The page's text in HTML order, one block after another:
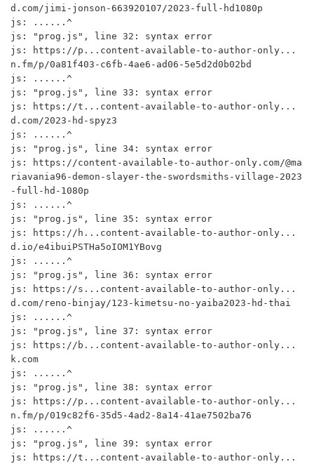
d.com/jimi-jonson-663920107/2023-full-hd1080p
js: ......^
js: "prog.js", line 32: syntax error
js: https://p...content-available-to-author-only...
n.fm/p/0a81f403-c6fb-4ae6-ad06-5e5d2d0b02bd
js: ......^
js: "prog.js", line 33: syntax error
js: https://t...content-available-to-author-only...
d.com/2023-hd-spyz3
js: ......^
js: "prog.js", line 34: syntax error
js: https://content-available-to-author-only.com/@ma
riavania96-demon-slayer-the-swordsmiths-village-2023
-full-hd-1080p
js: ......^
js: "prog.js", line 35: syntax error
js: https://h...content-available-to-author-only...
d.io/e4ibuiPSTHa5oIOM1YBovg
js: ......^
js: "prog.js", line 36: syntax error
js: https://s...content-available-to-author-only...
d.com/reno-binjay/123-kimetsu-no-yaiba2023-hd-thai
js: ......^
js: "prog.js", line 37: syntax error
js: https://b...content-available-to-author-only...
k.com
js: ......^
js: "prog.js", line 38: syntax error
js: https://p...content-available-to-author-only...
n.fm/p/019c82f6-35d5-4ad2-8a14-41ae7502ba76
js: ......^
js: "prog.js", line 39: syntax error
js: https://t...content-available-to-author-only...